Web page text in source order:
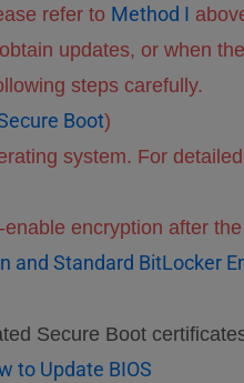
refer to Method I
updates, or when
steps carefully.
Boot)
system. For
encryption after
and Standard BitLocker
Secure Boot
to Update BIOS